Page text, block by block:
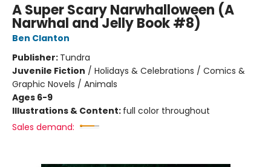
A Super Scary Narwhalloween (A
Narwhal and Jelly Book #8)
Ben Clanton
Publisher: Tundra
Juvenile Fiction / Holidays & Celebrations / Comics &
Graphic Novels / Animals
Ages 6-9
Illustrations & Content: full color throughout
Sales demand: